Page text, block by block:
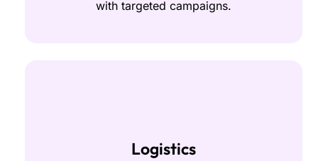
with targeted campaigns.
Logistics